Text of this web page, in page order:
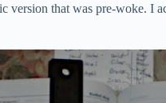
version that was pre-woke. I